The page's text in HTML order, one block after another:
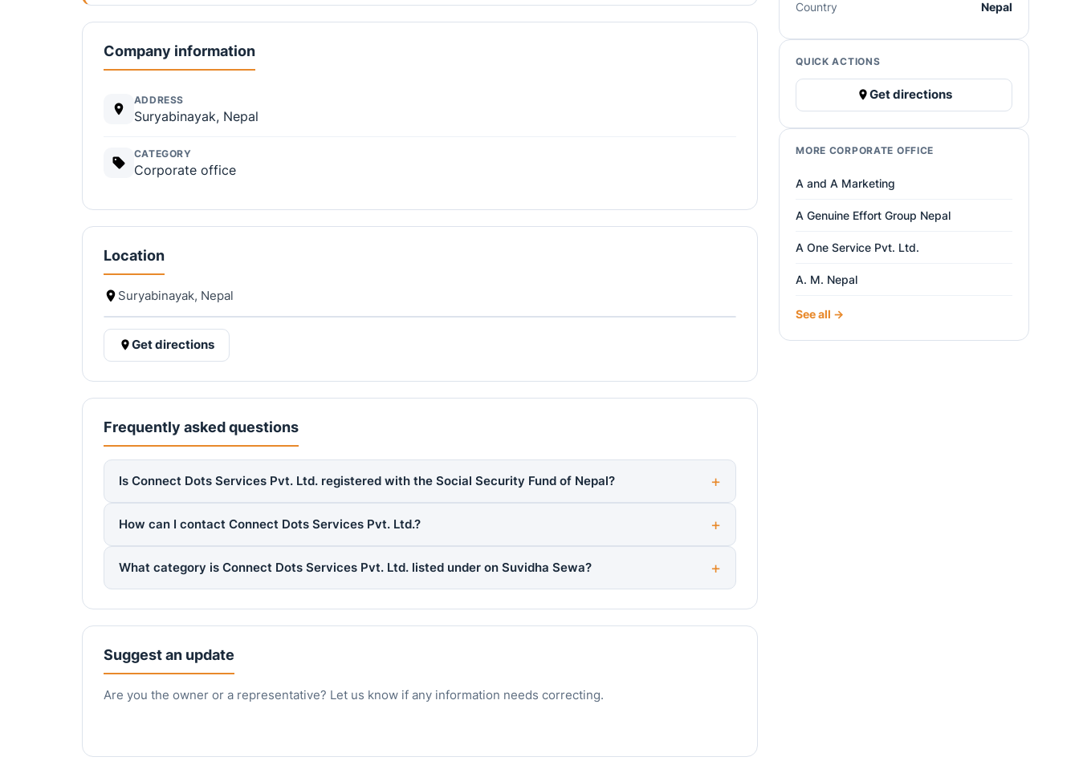
Company information
ADDRESS
Suryabinayak, Nepal
CATEGORY
Corporate office
Location
Suryabinayak, Nepal
Get directions
Frequently asked questions
Is Connect Dots Services Pvt. Ltd. registered with the Social Security Fund of Nepal?
How can I contact Connect Dots Services Pvt. Ltd.?
What category is Connect Dots Services Pvt. Ltd. listed under on Suvidha Sewa?
Suggest an update
Are you the owner or a representative? Let us know if any information needs correcting.
Country Nepal
QUICK ACTIONS
Get directions
MORE CORPORATE OFFICE
A and A Marketing
A Genuine Effort Group Nepal
A One Service Pvt. Ltd.
A. M. Nepal
See all →